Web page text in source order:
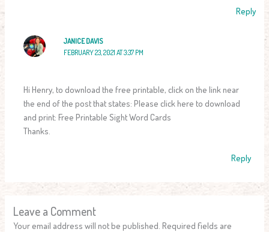
Reply
JANICE DAVIS
FEBRUARY 23, 2021 AT 3:37 PM
Hi Henry, to download the free printable, click on the link near
the end of the post that states: Please click here to download
and print: Free Printable Sight Word Cards
Thanks.
Reply
Leave a Comment
Your email address will not be published. Required fields are